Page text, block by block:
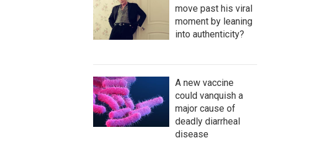
move past his viral
moment by leaning
into authenticity?
A new vaccine
could vanquish a
major cause of
deadly diarrheal
disease